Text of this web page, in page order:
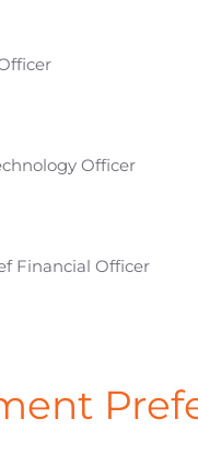
Officer
Financial Officer